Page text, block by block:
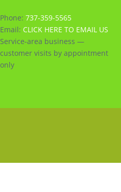
Phone:737-359-5565
Email: CLICK HERE TO EMAIL US
Service-area business —
customer visits by appointment
only